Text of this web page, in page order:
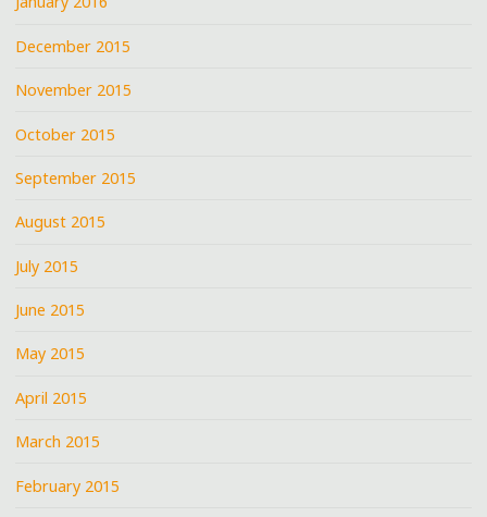
December 2015
November 2015
October 2015
September 2015
August 2015
July 2015
June 2015
May 2015
April 2015
March 2015
February 2015